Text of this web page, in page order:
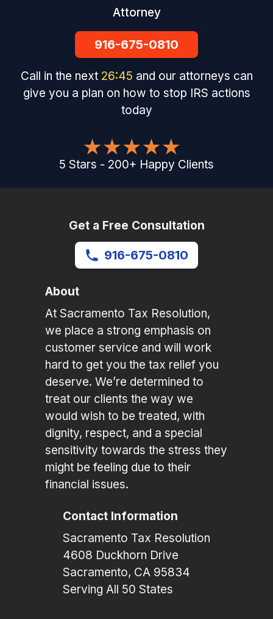
Attorney
916-675-0810
Call in the next 26:45 and our attorneys can
give you a plan on how to stop IRS actions
today
5 Stars - 200+ Happy Clients
Get a Free Consultation
916-675-0810
About
At Sacramento Tax Resolution,
we place a strong emphasis on
customer service and will work
hard to get you the tax relief you
deserve. We’re determined to
treat our clients the way we
would wish to be treated, with
dignity, respect, and a special
sensitivity towards the stress they
might be feeling due to their
financial issues.
Contact Information
Sacramento Tax Resolution
4608 Duckhorn Drive
Sacramento, CA 95834
Serving All 50 States